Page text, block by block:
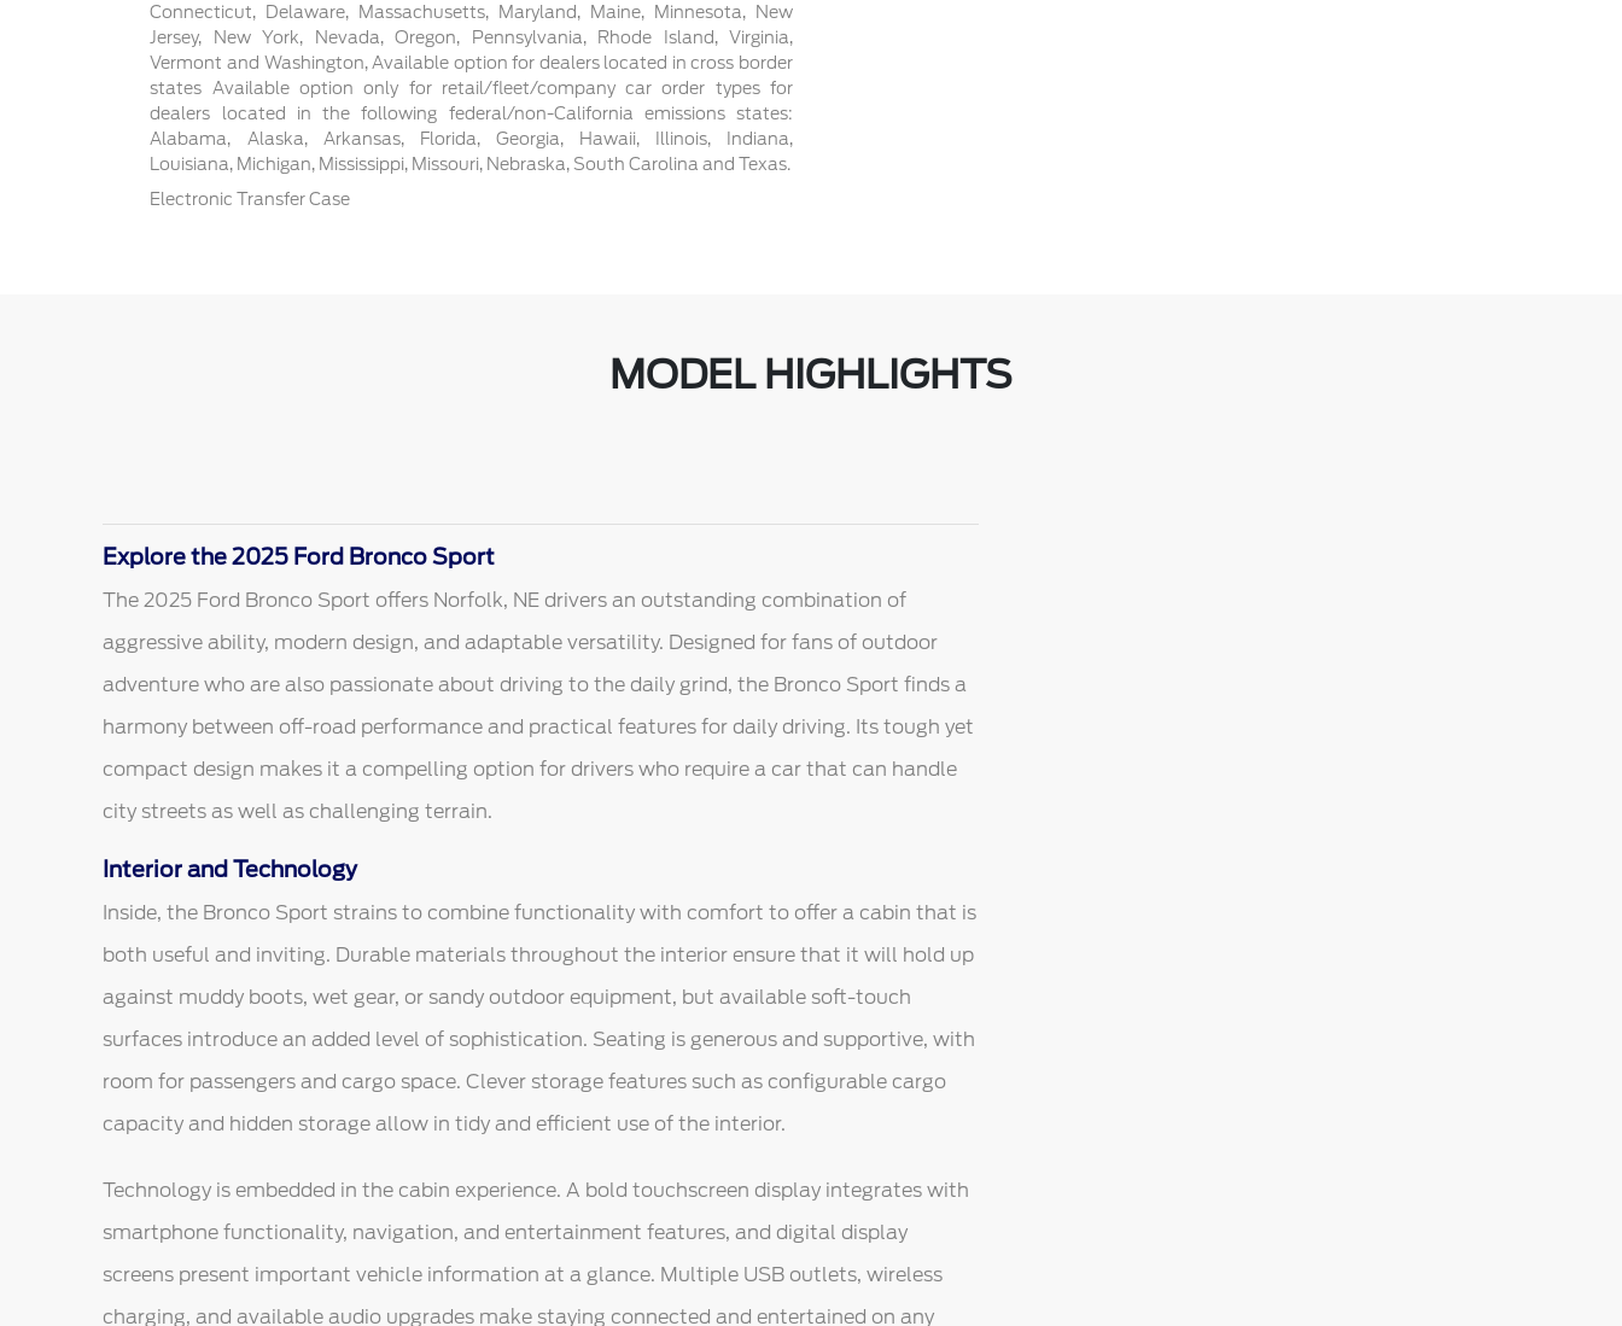
Connecticut, Delaware, Massachusetts, Maryland, Maine, Minnesota, New
Jersey, New York, Nevada, Oregon, Pennsylvania, Rhode Island, Virginia,
Vermont and Washington, Available option for dealers located in cross border
states Available option only for retail/fleet/company car order types for
dealers located in the following federal/non-California emissions states:
Alabama, Alaska, Arkansas, Florida, Georgia, Hawaii, Illinois, Indiana,
Louisiana, Michigan, Mississippi, Missouri, Nebraska, South Carolina and Texas.
Electronic Transfer Case
MODEL HIGHLIGHTS
Explore the 2025 Ford Bronco Sport
The 2025 Ford Bronco Sport offers Norfolk, NE drivers an outstanding combination of
aggressive ability, modern design, and adaptable versatility. Designed for fans of outdoor
adventure who are also passionate about driving to the daily grind, the Bronco Sport finds a
harmony between off-road performance and practical features for daily driving. Its tough yet
compact design makes it a compelling option for drivers who require a car that can handle
city streets as well as challenging terrain.
Interior and Technology
Inside, the Bronco Sport strains to combine functionality with comfort to offer a cabin that is
both useful and inviting. Durable materials throughout the interior ensure that it will hold up
against muddy boots, wet gear, or sandy outdoor equipment, but available soft-touch
surfaces introduce an added level of sophistication. Seating is generous and supportive, with
room for passengers and cargo space. Clever storage features such as configurable cargo
capacity and hidden storage allow in tidy and efficient use of the interior.
Technology is embedded in the cabin experience. A bold touchscreen display integrates with
smartphone functionality, navigation, and entertainment features, and digital display
screens present important vehicle information at a glance. Multiple USB outlets, wireless
charging, and available audio upgrades make staying connected and entertained on any